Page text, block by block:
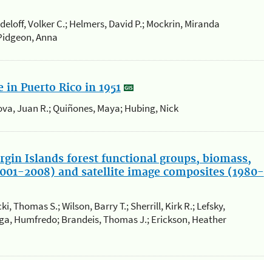
Volker C.; Helmers, David P.; Mockrin, Miranda
Anna
Puerto Rico in 1951
Juan R.; Quiñones, Maya; Hubing, Nick
Islands forest functional groups, biomass,
2008) and satellite image composites (1980-
Thomas S.; Wilson, Barry T.; Sherrill, Kirk R.; Lefsky,
Humfredo; Brandeis, Thomas J.; Erickson, Heather